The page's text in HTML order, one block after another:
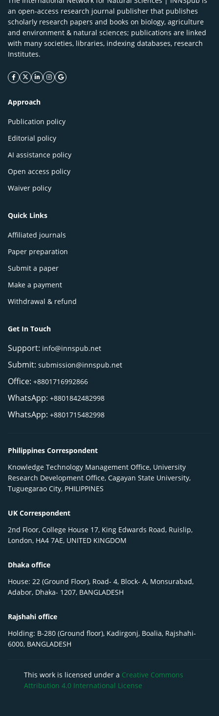
an open-access research journal publisher that publishes
scholarly research papers and books on biology, agriculture
and environment & natural sciences; publications are linked
with many societies, libraries, indexing databases, research
Institutes.
facebook icon
twitter icon
linkeding icon
instagram icon
google icon
Approach
Publication policy
Editorial policy
AI assistance policy
Open access policy
Waiver policy
Quick Links
Affiliated journals
Paper preparation
Submit a paper
Make a payment
Withdrawal & refund
Get In Touch
Support: info@innspub.net
Submit: submission@innspub.net
Office: +8801716992866
WhatsApp: +8801842482998
WhatsApp: +8801715482998
Philippines Correspondent
Knowledge Technology Management Office, University
Research Development Office, Cagayan State University,
Tuguegarao City, PHILIPPINES
UK Correspondent
2nd Floor, College House 17, King Edwards Road, Ruislip,
London, HA4 7AE, UNITED KINGDOM
Dhaka office
House: 22 (Ground Floor), Road- 4, Block- A, Monsurabad,
Adabor, Dhaka- 1207, BANGLADESH
Rajshahi office
Holding: B-280 (Ground floor), Kadirgonj, Boalia, Rajshahi-
6000, BANGLADESH
This work is licensed under a Creative Commons
Attribution 4.0 International License